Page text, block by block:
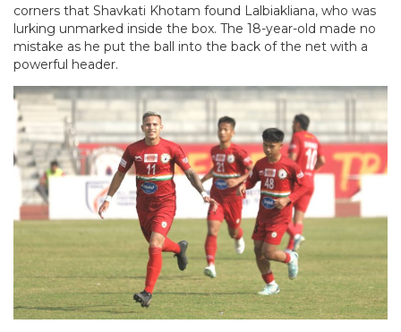
corners that Shavkati Khotam found Lalbiakliana, who was
lurking unmarked inside the box. The 18-year-old made no
mistake as he put the ball into the back of the net with a
powerful header.